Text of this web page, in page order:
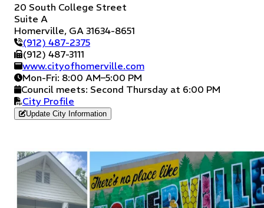
20 South College Street
Suite A
Homerville, GA 31634-8651
(912) 487-2375
(912) 487-3111
www.cityofhomerville.com
Mon-Fri: 8:00 AM–5:00 PM
Council meets: Second Thursday at 6:00 PM
City Profile
Update City Information